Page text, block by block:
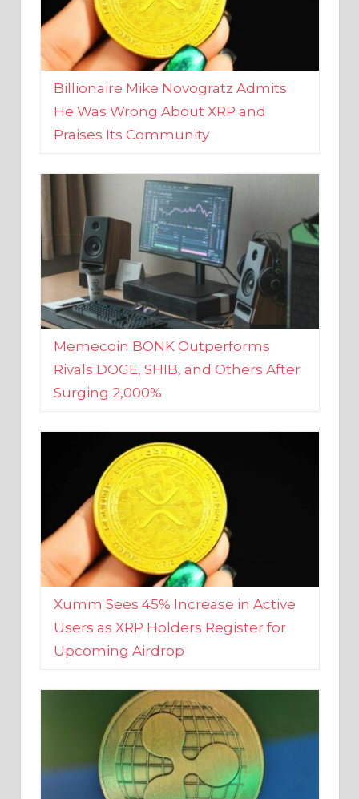
Billionaire Mike Novogratz Admits
He Was Wrong About XRP and
Praises Its Community
Memecoin BONK Outperforms
Rivals DOGE, SHIB, and Others After
Surging 2,000%
Xumm Sees 45% Increase in Active
Users as XRP Holders Register for
Upcoming Airdrop